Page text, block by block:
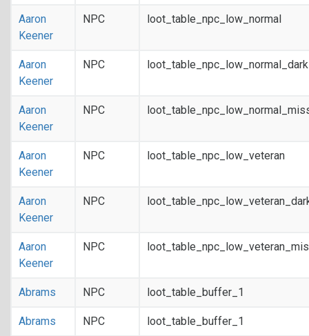
Aaron
Keener
NPC loot_table_npc_low_normal
Aaron
Keener
NPC
Aaron
Keener
NPC
Aaron
Keener
NPC loot_table_npc_low_veteran
Aaron
Keener
NPC
Aaron
Keener
NPC
Abrams NPC loot_table_buffer_1
Abrams NPC loot_table_buffer_1